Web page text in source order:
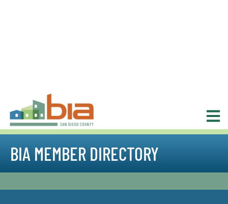
BIA MEMBER DIRECTORY